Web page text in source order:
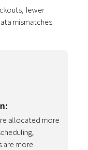
fewer
mismatches
allocated more
are more